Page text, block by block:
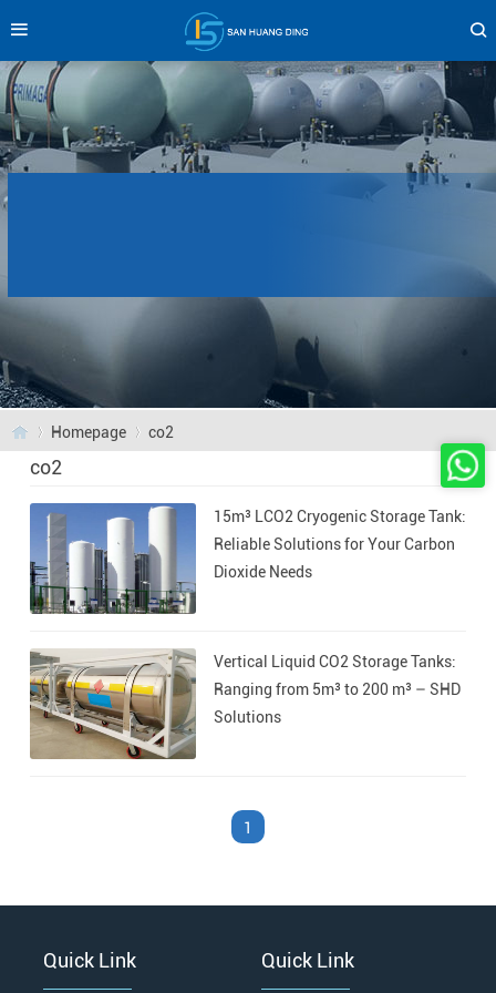
Homepage co2
co2
15m³ LCO2 Cryogenic Storage Tank:
Reliable Solutions for Your Carbon
Dioxide Needs
Vertical Liquid CO2 Storage Tanks:
Ranging from 5m³ to 200 m³ – SHD
Solutions
1
Quick Link Quick Link